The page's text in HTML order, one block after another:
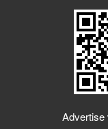
Advertise